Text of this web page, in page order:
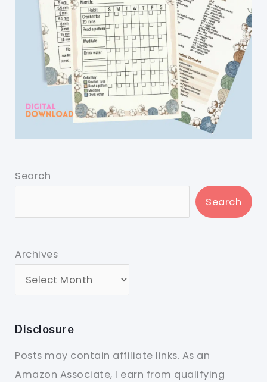
Search
Search
Archives
Disclosure
Posts may contain affiliate links. As an
Amazon Associate, I earn from qualifying